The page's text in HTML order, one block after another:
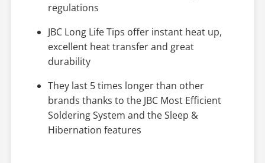
regulations
JBC Long Life Tips offer instant heat up,
excellent heat transfer and great
durability
They last 5 times longer than other
brands thanks to the JBC Most Efficient
Soldering System and the Sleep &
Hibernation features